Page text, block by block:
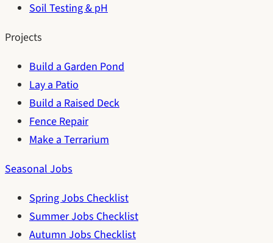
Soil Testing & pH
Projects
Build a Garden Pond
Lay a Patio
Build a Raised Deck
Fence Repair
Make a Terrarium
Seasonal Jobs
Spring Jobs Checklist
Summer Jobs Checklist
Autumn Jobs Checklist